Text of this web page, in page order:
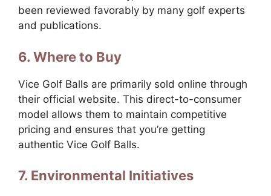
been reviewed favorably by many golf experts
and publications.
6. Where to Buy
Vice Golf Balls are primarily sold online through
their official website. This direct-to-consumer
model allows them to maintain competitive
pricing and ensures that you’re getting
authentic Vice Golf Balls.
7. Environmental Initiatives